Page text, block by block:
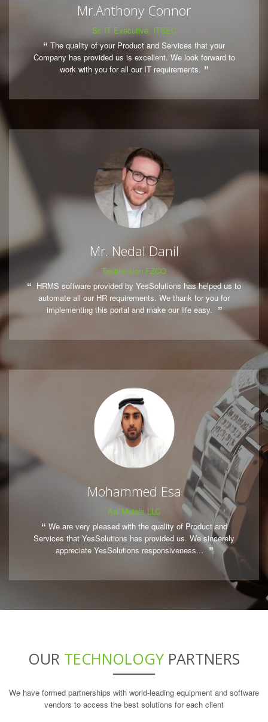
Mr.Anthony Connor
Sr. IT Executive, ITSEC
The quality of your Product and Services that your
Company has provided us is excellent. We look forward to
work with you for all our IT requirements.
Mr. Nedal Danil
Technvision FZCO
HRMS software provided by YesSolutions has helped us to
automate all our HR requirements. We thank for you for
implementing this portal and make our life easy.
Mohammed Esa
Aal Metals LLC
We are very pleased with the quality of Product and
Services that YesSolutions has provided us. We sincerely
appreciate YesSolutions responsiveness...
OUR TECHNOLOGY PARTNERS
We have formed partnerships with world-leading equipment and software
vendors to access the best solutions for each client